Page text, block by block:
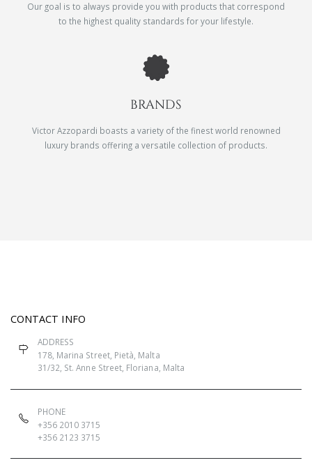
Our goal is to always provide you with products that correspond
to the highest quality standards for your lifestyle.
BRANDS
Victor Azzopardi boasts a variety of the finest world renowned
luxury brands offering a versatile collection of products.
CONTACT INFO
ADDRESS
178, Marina Street, Pietà, Malta
31/32, St. Anne Street, Floriana, Malta
PHONE
+356 2010 3715
+356 2123 3715